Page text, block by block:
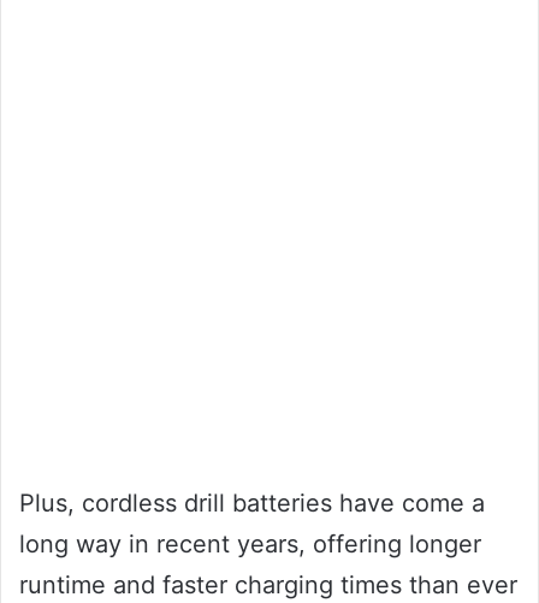
Plus, cordless drill batteries have come a
long way in recent years, offering longer
runtime and faster charging times than ever